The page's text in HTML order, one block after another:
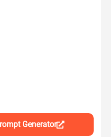
Generator